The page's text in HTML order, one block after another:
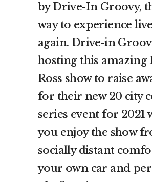
by Drive-In Groovy,
way to experience
again. Drive-in
hosting this amazing
Ross show to raise
for their new 20 city
series event for 2021
you enjoy the show
socially distant
your own car and